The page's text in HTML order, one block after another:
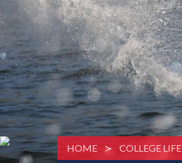
HOME COLLEGE LIFE